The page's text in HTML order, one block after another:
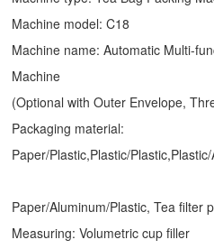
Machine model: C18
Machine name: Automatic Multi-
Machine
(Optional with Outer Envelope,
Packaging material:
Paper/Plastic,Plastic/
Paper/Aluminum/Plastic, Tea filter
Measuring: Volumetric cup filler